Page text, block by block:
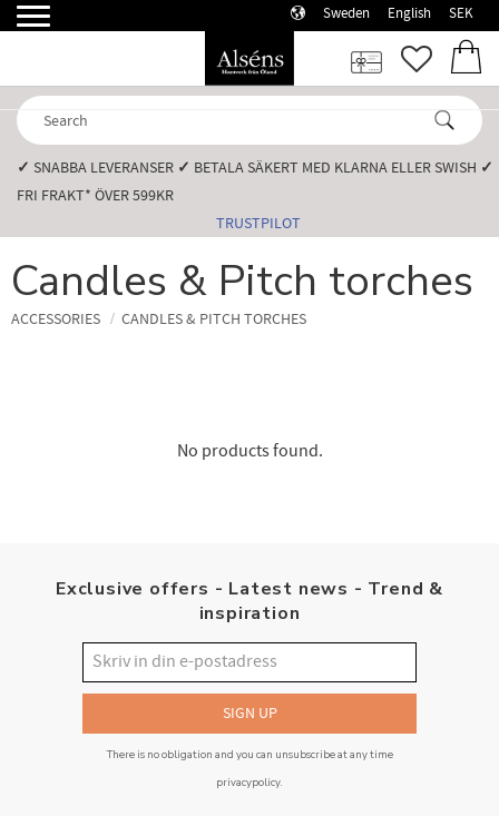
Sweden English SEK
✓ SNABBA LEVERANSER️ ✓ BETALA SÄKERT MED KLARNA ELLER SWISH️ ✓
FRI FRAKT* ÖVER 599KR️
TRUSTPILOT
Candles & Pitch torches
ACCESSORIES CANDLES & PITCH TORCHES
No products found.
Exclusive offers - Latest news - Trend &
inspiration
SIGN UP
There is no obligation and you can unsubscribe at any time
privacypolicy